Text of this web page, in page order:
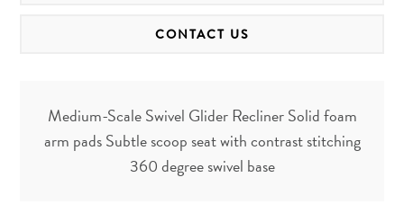
CONTACT US
Medium-Scale Swivel Glider Recliner Solid foam
arm pads Subtle scoop seat with contrast stitching
360 degree swivel base